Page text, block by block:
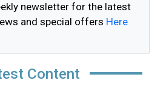
newsletter for the latest
and special offers Here
Content